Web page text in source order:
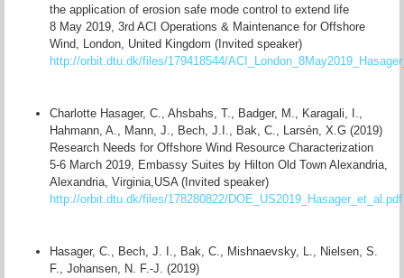
the application of erosion safe mode control to extend life
8 May 2019, 3rd ACI Operations & Maintenance for Offshore
Wind, London, United Kingdom (Invited speaker)
http://orbit.dtu.dk/files/179418544/
Charlotte Hasager, C., Ahsbahs, T., Badger, M., Karagali, I.,
Hahmann, A., Mann, J., Bech, J.I., Bak, C., Larsén, X.G (2019)
Research Needs for Offshore Wind Resource Characterization
5-6 March 2019, Embassy Suites by Hilton Old Town Alexandria,
Alexandria, Virginia,USA (Invited speaker)
http://orbit.dtu.dk/files/178280822/DOE_US2019_Hasager_et_al.pdf
Hasager, C., Bech, J. I., Bak, C., Mishnaevsky, L., Nielsen, S.
F., Johansen, N. F.-J. (2019)